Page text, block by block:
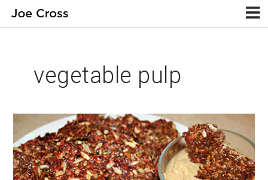
vegetable pulp